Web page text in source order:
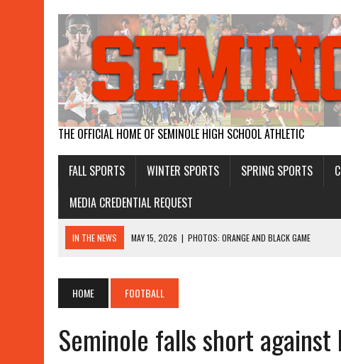
THE OFFICIAL HOME OF SEMINOLE HIGH SCHOOL ATHLETIC
FALL SPORTS WINTER SPORTS SPRING SPORTS
MEDIA CREDENTIAL REQUEST
IN THE NEWS MAY 15, 2026 | PHOTOS: ORANGE AND BLACK GAME
APRIL 17, 2026 | SEMINOLE MAKES HISTORY WITH WATER POLO WINS
APRIL 15, 2026
WATER POLO WINS, SOFTBALL SPLITS
JUNE 8, 2026 | SUMMER WORK OUT SCHEDULES
HOME FOOTBALL
Seminole falls short against